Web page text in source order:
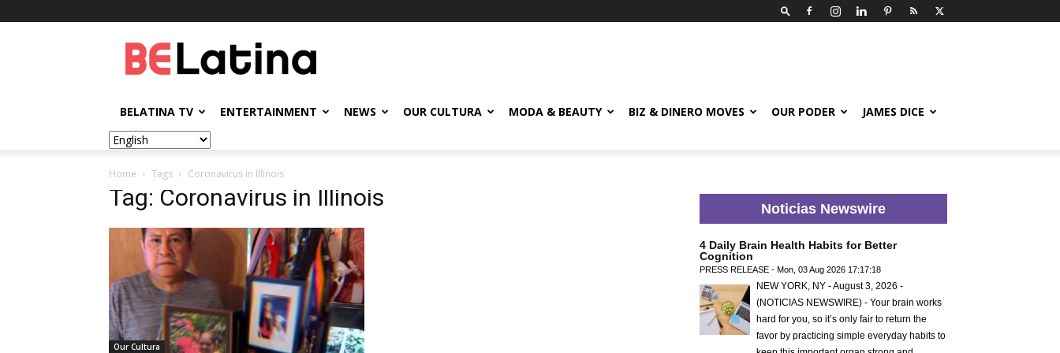
BELATINA TV ENTERTAINMENT NEWS OUR CULTURA MODA & BEAUTY BIZ & DINERO MOVES OUR PODER JAMES DICE
Home Tags Coronavirus in Illinois
Tag: Coronavirus in Illinois
Our Cultura
Noticias Newswire
4 Daily Brain Health Habits for Better
Cognition
PRESS RELEASE - Mon, 03 Aug 2026 17:17:18
NEW YORK, NY - August 3, 2026 -
(NOTICIAS NEWSWIRE) - Your brain works
hard for you, so it’s only fair to return the
favor by practicing simple everyday habits to